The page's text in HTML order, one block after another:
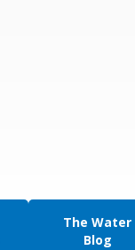
The Water
Blog